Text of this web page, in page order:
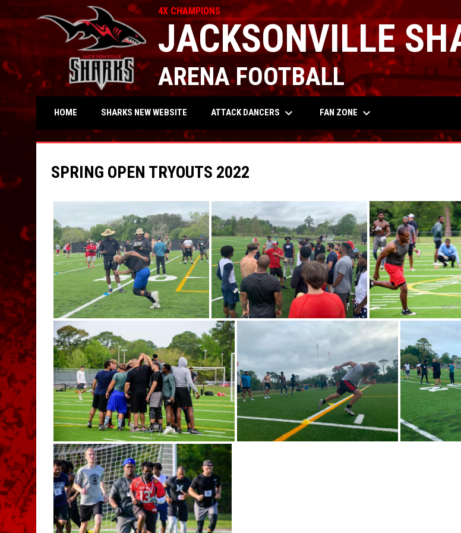
4X CHAMPIONS
JACKSONVILLE
ARENA FOOTBALL
HOME SHARKS NEW WEBSITEOPENS IN NEW WINDOW
ATTACK DANCERS keyboard_arrow_down FAN ZONE keyboard_arrow_down
SPRING OPEN TRYOUTS 2022